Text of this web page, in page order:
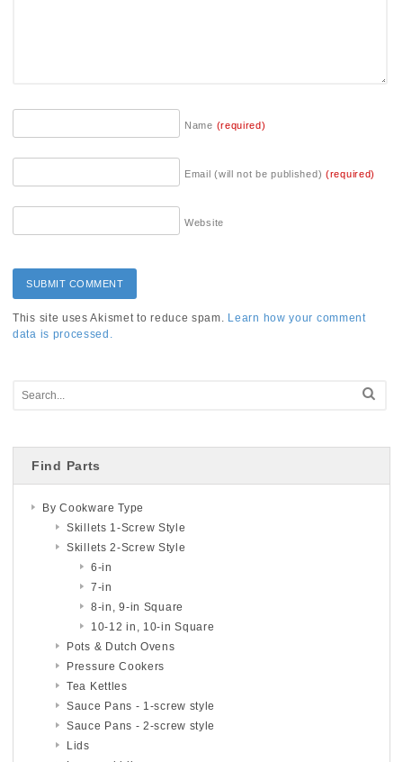
Name (required)
Email (will not be published) (required)
Website
This site uses Akismet to reduce spam. Learn how your comment
data is processed.
Find Parts
By Cookware Type
Skillets 1-Screw Style
Skillets 2-Screw Style
6-in
7-in
8-in, 9-in Square
10-12 in, 10-in Square
Pots & Dutch Ovens
Pressure Cookers
Tea Kettles
Sauce Pans - 1-screw style
Sauce Pans - 2-screw style
Lids